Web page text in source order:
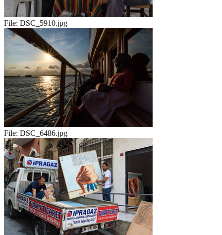
File: DSC_5910.jpg
File: DSC_6486.jpg